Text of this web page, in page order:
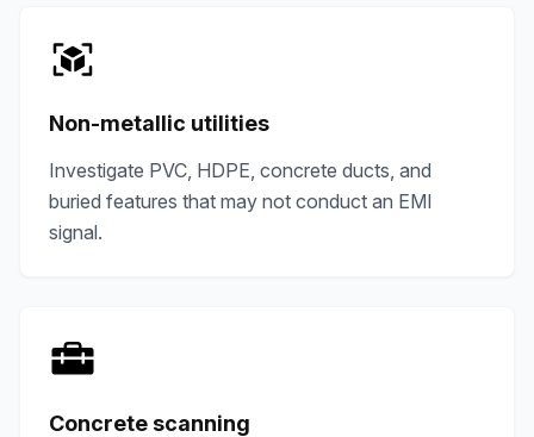
Non-metallic utilities
Investigate PVC, HDPE, concrete ducts, and
buried features that may not conduct an EMI
signal.
Concrete scanning